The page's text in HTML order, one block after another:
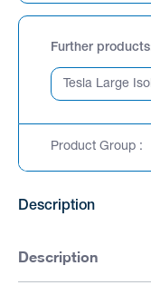
Further products
Product Group :
Description
Description